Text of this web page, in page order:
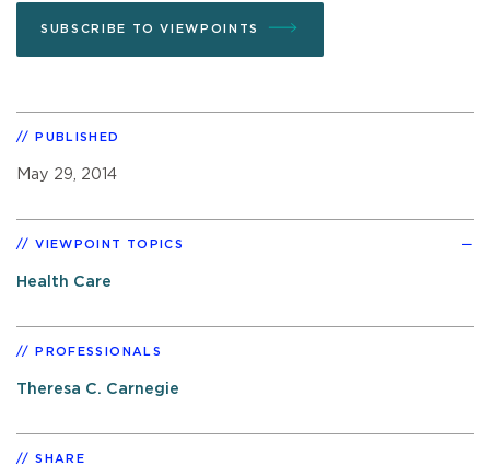
SUBSCRIBE TO VIEWPOINTS
PUBLISHED
May 29, 2014
VIEWPOINT TOPICS
Health Care
PROFESSIONALS
Theresa C. Carnegie
SHARE